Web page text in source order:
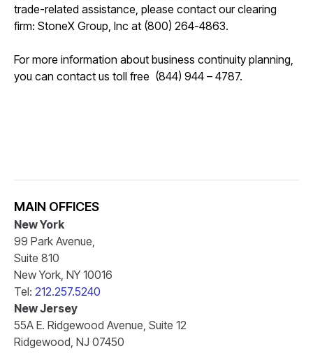
trade-related assistance, please contact our clearing
firm: StoneX Group, Inc at (800) 264-4863.
For more information about business continuity planning,
you can contact us toll free (844) 944 – 4787.
MAIN OFFICES
New York
99 Park Avenue,
Suite 810
New York, NY 10016
Tel: 212.257.5240
New Jersey
55A E. Ridgewood Avenue, Suite 12
Ridgewood, NJ 07450